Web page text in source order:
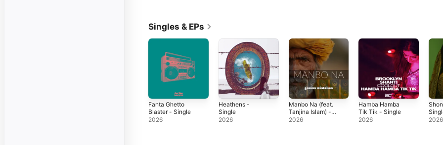
Singles & EPs
Fanta Ghetto
Blaster - Single
2026
Heathens -
Single
2026
Manbo Na (feat.
Tanjina Islam) -
Single
2026
Hamba Hamba
Tik Tik - Single
2026
2026